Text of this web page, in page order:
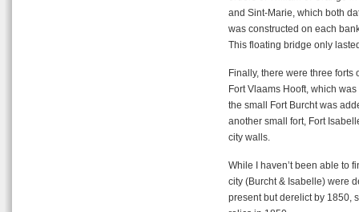
and Sint-Marie, which both
was constructed on each
This floating bridge only
Finally, there were three forts
Fort Vlaams Hooft, which
the small Fort Burcht was
another small fort, Fort
city walls.
While I haven’t been able to
city (Burcht & Isabelle) were
present but derelict by 1850,